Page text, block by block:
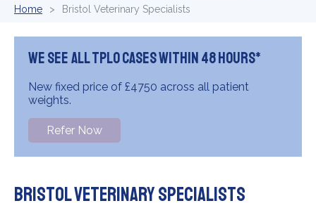
Home Bristol Veterinary Specialists
We see all TPLO cases within 48 hours*
New fixed price of £4750 across all patient
weights.
Refer Now
Bristol Veterinary Specialists